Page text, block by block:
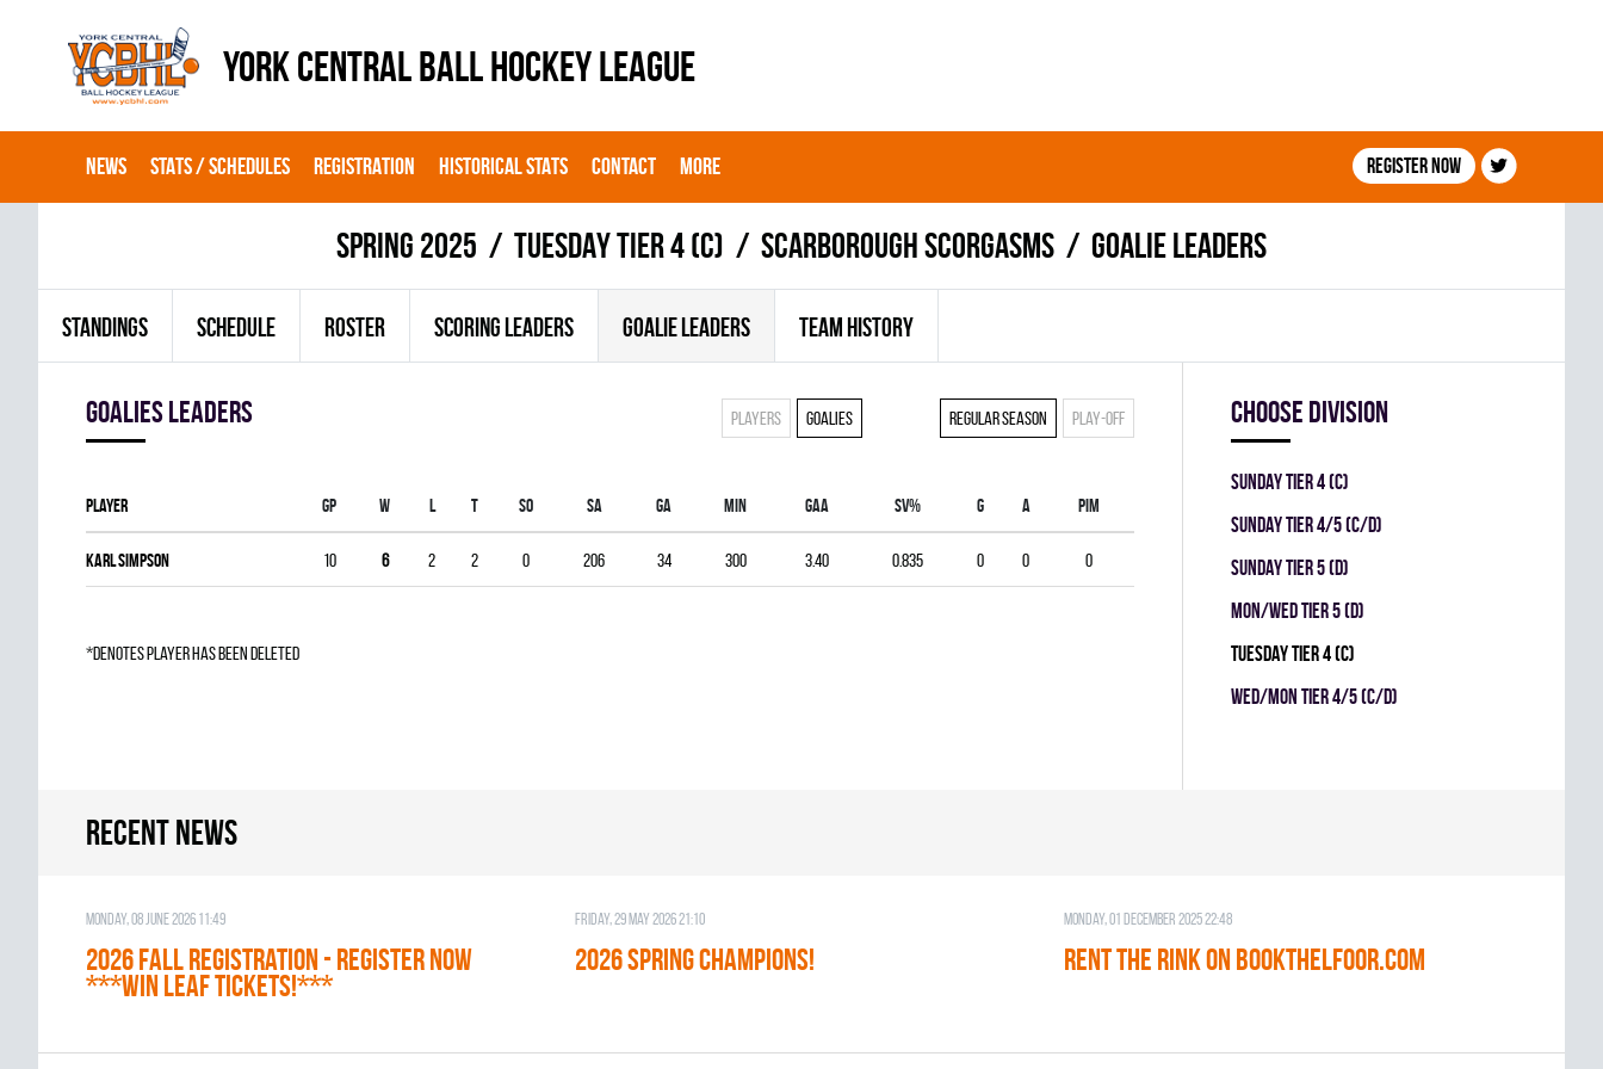
YORK CENTRAL BALL HOCKEY LEAGUE
NEWS STATS / SCHEDULES REGISTRATION HISTORICAL STATS CONTACT MORE Register now
spring 2025 TUESDAY TIER 4 (C) SCARBOROUGH SCORGASMS Goalie leaders
STANDINGS SCHEDULE ROSTER SCORING LEADERS GOALIE LEADERS TEAM HISTORY
goalies leaders Regular season Play-off
Players Goalies
Player Gp W L T SO SA GA MIN GAA SV% G A PIM
Karl Simpson 10 6 2 2 0 206 34 300 3.40 0.835 0 0 0
*denotes player has been deleted
Choose division
SUNDAY TIER 4 (C)
SUNDAY TIER 4/5 (C/D)
SUNDAY TIER 5 (D)
MON/WED TIER 5 (D)
TUESDAY TIER 4 (C)
WED/MON TIER 4/5 (C/D)
Recent news
Monday, 08 June 2026 11:49
2026 Fall Registration - REGISTER NOW
***WIN LEAF TICKETS!***
Friday, 29 May 2026 21:10
2026 SPRING CHAMPIONS!
Monday, 01 December 2025 22:48
RENT THE RINK on BOOKTHELFOOR.COM